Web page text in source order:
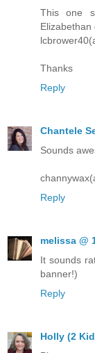
This one
Elizabethan
Thanks
Reply
Chantele
Sounds
Reply
melissa @
It sounds
banner!)
Reply
Holly (2